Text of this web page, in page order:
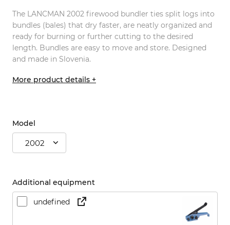
The LANCMAN 2002 firewood bundler ties split logs into
bundles (bales) that dry faster, are neatly organized and
ready for burning or further cutting to the desired
length. Bundles are easy to move and store. Designed
and made in Slovenia.
More product details +
Model
2002
Additional equipment
undefined